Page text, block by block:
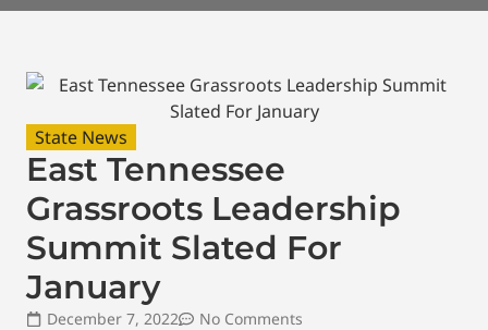
State News
East Tennessee
Grassroots Leadership
Summit Slated For
January
December 7, 2022
No Comments